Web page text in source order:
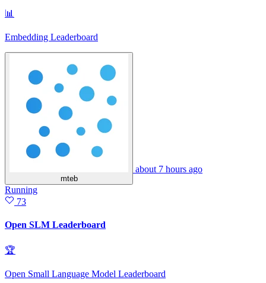
📊
Embedding Leaderboard
mteb
about 7 hours ago
Running
73
Open SLM Leaderboard
🏆
Open Small Language Model Leaderboard